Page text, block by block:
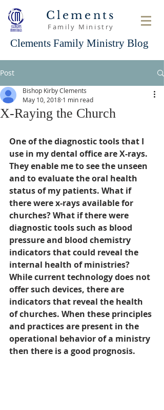
Clements
Family Ministry
Clements Family Ministry Blog
Post
X-Raying the Church
Bishop Kirby Clements
May 10, 2018 1 min read
One of the diagnostic tools that I
use in my dental office are X-rays.
They enable me to see the unseen
and to evaluate the oral health
status of my patients. What if
there were x-rays available for
churches? What if there were
diagnostic tools such as blood
pressure and blood chemistry
indicators that could reveal the
internal health of ministries?
While current technology does not
offer such devices, there are
indicators that reveal the health
of churches. When these principles
and practices are present in the
operational behavior of a ministry
then there is a good prognosis.